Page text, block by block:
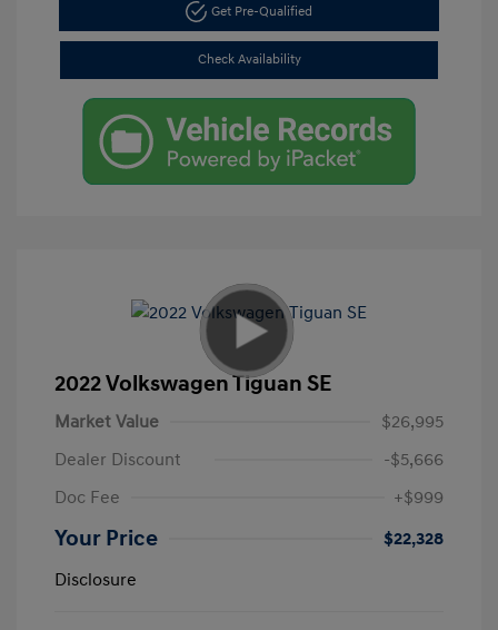
Get Pre-Qualified
Check Availability
2022 Volkswagen Tiguan SE
Market Value
$26,995
Dealer Discount
-$5,666
Doc Fee
+$999
Your Price
$22,328
Disclosure